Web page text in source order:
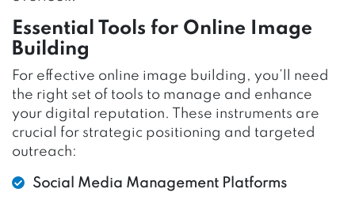
Essential Tools for Online Image
Building
For effective online image building, you’ll need
the right set of tools to manage and enhance
your digital reputation. These instruments are
crucial for strategic positioning and targeted
outreach:
Social Media Management Platforms